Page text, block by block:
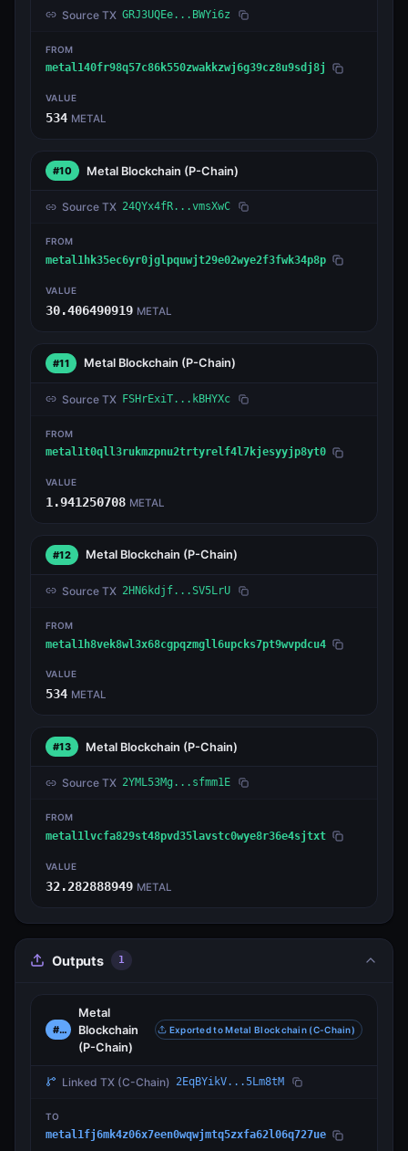
Source TX GRJ3UQEe...BWYi6z
FROM
metal140fr98q57c86k550zwakkzwj6g39cz8u9sdj8j
VALUE
534 METAL
#10 Metal Blockchain (P-Chain)
Source TX 24QYx4fR...vmsXwC
FROM
metal1hk35ec6yr0jglpquwjt29e02wye2f3fwk34p8p
VALUE
30.406490919 METAL
#11 Metal Blockchain (P-Chain)
Source TX FSHrExiT...kBHYXc
FROM
metal1t0qll3rukmzpnu2trtyrelf4l7kjesyyjp8yt0
VALUE
1.941250708 METAL
#12 Metal Blockchain (P-Chain)
Source TX 2HN6kdjf...SV5LrU
FROM
metal1h8vek8wl3x68cgpqzmgll6upcks7pt9wvpdcu4
VALUE
534 METAL
#13 Metal Blockchain (P-Chain)
Source TX 2YML53Mg...sfmm1E
FROM
metal1lvcfa829st48pvd35lavstc0wye8r36e4sjtxt
VALUE
32.282888949 METAL
Outputs 1
#0
Metal
Blockchain
(P-Chain)
Exported to Metal Blockchain (C-Chain)
Linked TX (C-Chain) 2EqBYikV...5Lm8tM
TO
metal1fj6mk4z06x7een0wqwjmtq5zxfa62l06q727ue